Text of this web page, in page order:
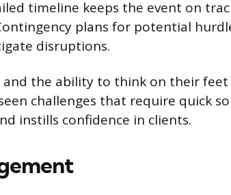
timeline keeps the event on
plans for potential
disruptions.
and the ability to think on their feet
challenges that require quick
instills confidence in clients.